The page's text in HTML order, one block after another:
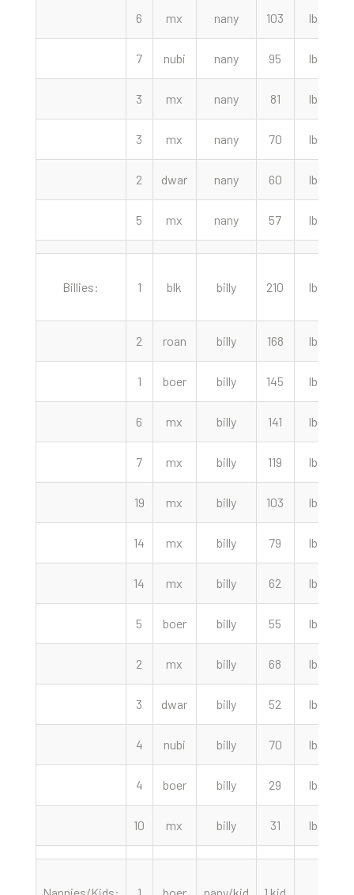
6 mx nany 103 lbs
7 nubi nany 95 lbs
3 mx nany 81 lbs
3 mx nany 70 lbs
2 dwar nany 60 lbs
5 mx nany 57 lbs
Billies: 1 blk billy 210 lbs
2 roan billy 168 lbs
1 boer billy 145 lbs
6 mx billy 141 lbs
7 mx billy 119 lbs
19 mx billy 103 lbs
14 mx billy 79 lbs
14 mx billy 62 lbs
5 boer billy 55 lbs
2 mx billy 68 lbs
3 dwar billy 52 lbs
4 nubi billy 70 lbs
4 boer billy 29 lbs
10 mx billy 31 lbs